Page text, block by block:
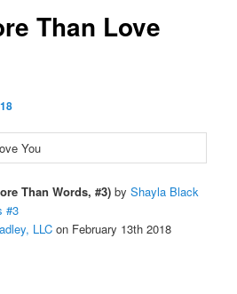
Than Love
Than Words, #3) byShayla Black
#3
LLC on February 13th 2018